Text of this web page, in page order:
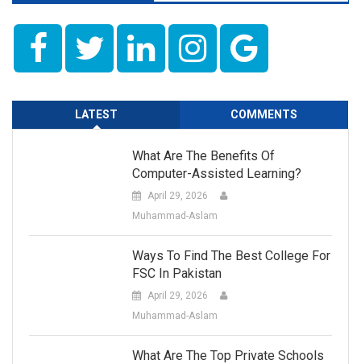
LATEST COMMENTS
What Are The Benefits Of
Computer-Assisted Learning?
April 29, 2026
Muhammad-Aslam
Ways To Find The Best College For
FSC In Pakistan
April 29, 2026
Muhammad-Aslam
What Are The Top Private Schools